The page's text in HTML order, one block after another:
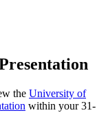
the University of
within your 31-